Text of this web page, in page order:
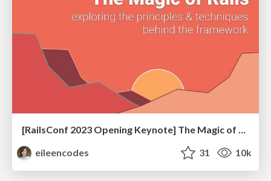
eileencodes
31 10k